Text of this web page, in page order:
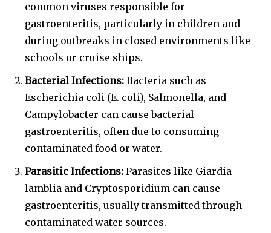
common viruses responsible for
gastroenteritis, particularly in children and
during outbreaks in closed environments like
schools or cruise ships.
Bacterial Infections: Bacteria such as
Escherichia coli (E. coli), Salmonella, and
Campylobacter can cause bacterial
gastroenteritis, often due to consuming
contaminated food or water.
Parasitic Infections: Parasites like Giardia
lamblia and Cryptosporidium can cause
gastroenteritis, usually transmitted through
contaminated water sources.